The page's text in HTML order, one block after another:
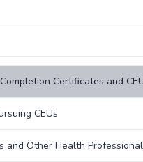
Certificates and
CEUs
and Other Health